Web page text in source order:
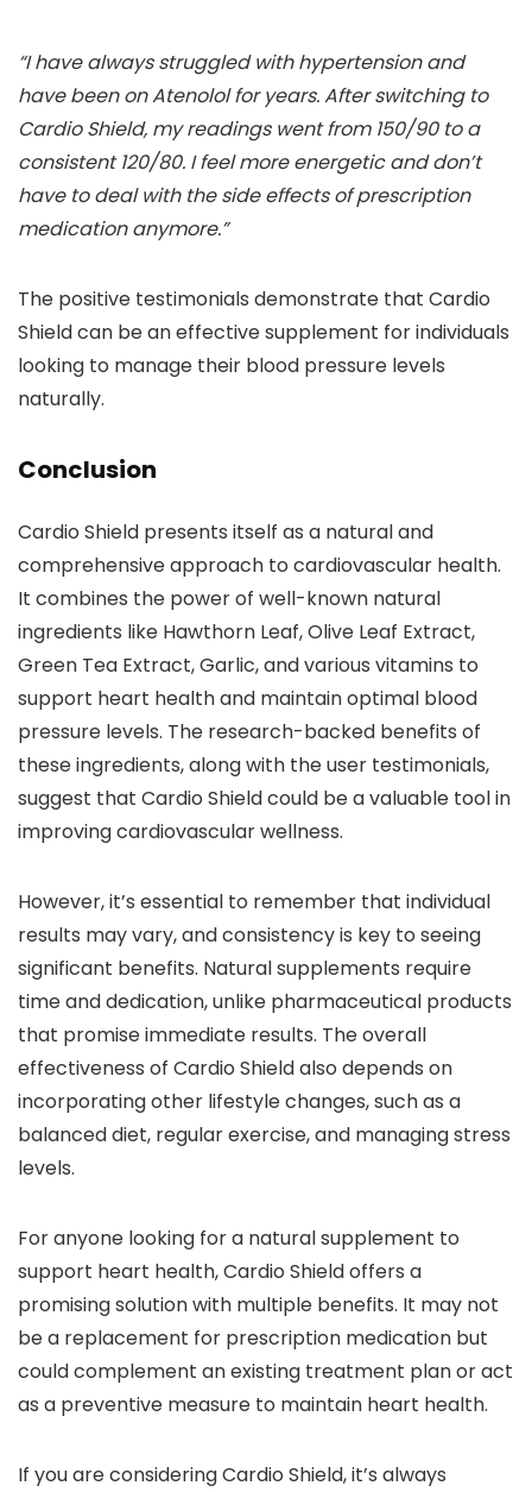
“I have always struggled with hypertension and
have been on Atenolol for years. After switching to
Cardio Shield, my readings went from 150/90 to a
consistent 120/80. I feel more energetic and don’t
have to deal with the side effects of prescription
medication anymore.”
The positive testimonials demonstrate that Cardio
Shield can be an effective supplement for individuals
looking to manage their blood pressure levels
naturally.
Conclusion
Cardio Shield presents itself as a natural and
comprehensive approach to cardiovascular health.
It combines the power of well-known natural
ingredients like Hawthorn Leaf, Olive Leaf Extract,
Green Tea Extract, Garlic, and various vitamins to
support heart health and maintain optimal blood
pressure levels. The research-backed benefits of
these ingredients, along with the user testimonials,
suggest that Cardio Shield could be a valuable tool in
improving cardiovascular wellness.
However, it’s essential to remember that individual
results may vary, and consistency is key to seeing
significant benefits. Natural supplements require
time and dedication, unlike pharmaceutical products
that promise immediate results. The overall
effectiveness of Cardio Shield also depends on
incorporating other lifestyle changes, such as a
balanced diet, regular exercise, and managing stress
levels.
For anyone looking for a natural supplement to
support heart health, Cardio Shield offers a
promising solution with multiple benefits. It may not
be a replacement for prescription medication but
could complement an existing treatment plan or act
as a preventive measure to maintain heart health.
If you are considering Cardio Shield, it’s always